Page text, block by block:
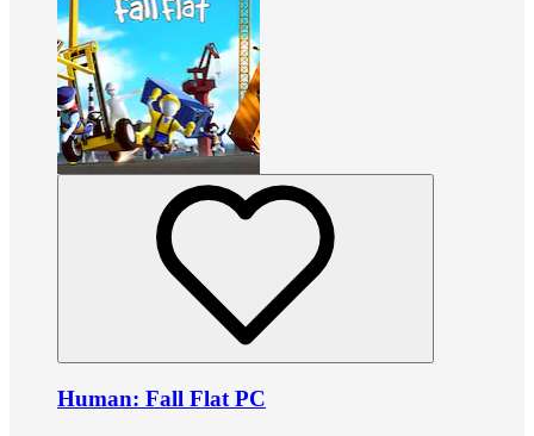
Human: Fall Flat PC